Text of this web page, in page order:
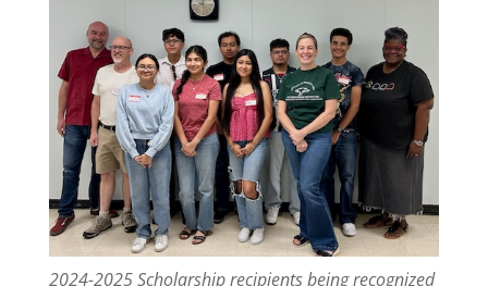
2024-2025 Scholarship recipients being recognized